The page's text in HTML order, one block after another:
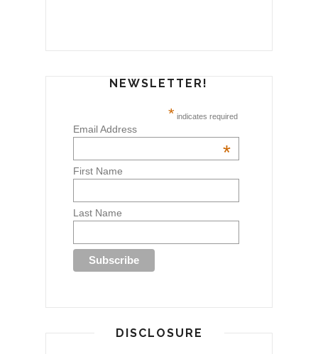
NEWSLETTER!
* indicates required
Email Address
*
First Name
Last Name
DISCLOSURE